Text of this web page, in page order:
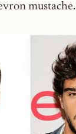
mustache.